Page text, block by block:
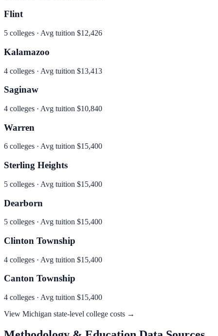
Flint
5 colleges · Avg tuition $12,426
Kalamazoo
4 colleges · Avg tuition $13,413
Saginaw
4 colleges · Avg tuition $10,840
Warren
6 colleges · Avg tuition $15,400
Sterling Heights
5 colleges · Avg tuition $15,400
Dearborn
5 colleges · Avg tuition $15,400
Clinton Township
4 colleges · Avg tuition $15,400
Canton Township
4 colleges · Avg tuition $15,400
View Michigan state-level college costs →